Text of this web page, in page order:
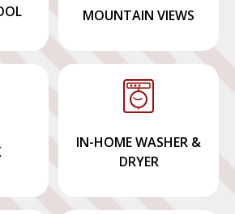
MOUNTAIN VIEWS
IN-HOME WASHER &
DRYER